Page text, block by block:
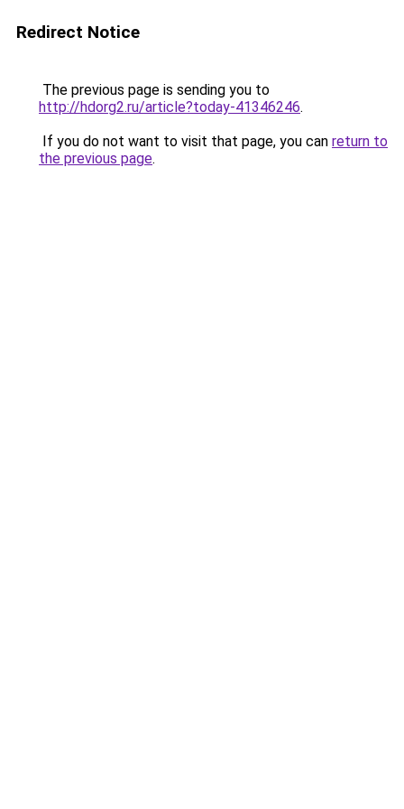
Redirect Notice
The previous page is sending you to
http://hdorg2.ru/article?today-41346246.
If you do not want to visit that page, you can return to
the previous page.